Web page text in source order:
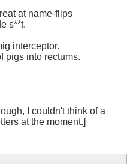
at name-flips
s**t.
interceptor.
pigs into rectums.
I couldn't think of a
at the moment.]